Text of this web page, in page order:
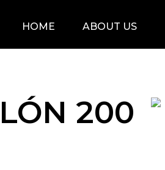
HOME ABOUT US
200